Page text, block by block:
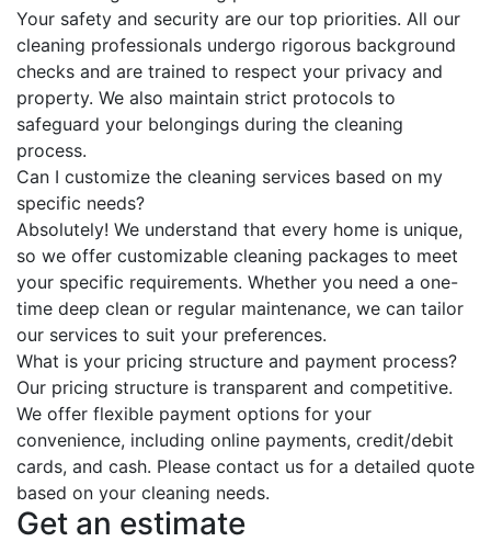
Your safety and security are our top priorities. All our
cleaning professionals undergo rigorous background
checks and are trained to respect your privacy and
property. We also maintain strict protocols to
safeguard your belongings during the cleaning
process.
Can I customize the cleaning services based on my
specific needs?
Absolutely! We understand that every home is unique,
so we offer customizable cleaning packages to meet
your specific requirements. Whether you need a one-
time deep clean or regular maintenance, we can tailor
our services to suit your preferences.
What is your pricing structure and payment process?
Our pricing structure is transparent and competitive.
We offer flexible payment options for your
convenience, including online payments, credit/debit
cards, and cash. Please contact us for a detailed quote
based on your cleaning needs.
Get an estimate